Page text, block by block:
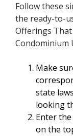
Follow these
the ready-to-
Offerings
Condominium
Make
state
looking
Enter
on the